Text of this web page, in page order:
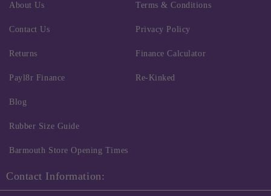
About Us
Contact Us
Returns
Terms & Conditions
Privacy Policy
Finance Calculator
Payl8r Finance
Blog
Rubber Size Guide
Barmouth Store Opening Times
Re-Kinked
Contact Information: